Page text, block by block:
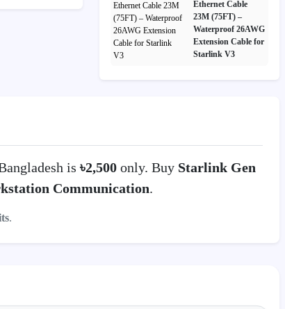
Ethernet Cable
23M (75FT) –
Waterproof 26AWG
Extension Cable for
Starlink V3
is ৳2,500 only. Buy Starlink Gen
Communication.
.